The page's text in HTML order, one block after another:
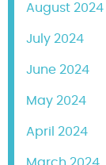
August 2024
July 2024
June 2024
May 2024
April 2024
March 2024